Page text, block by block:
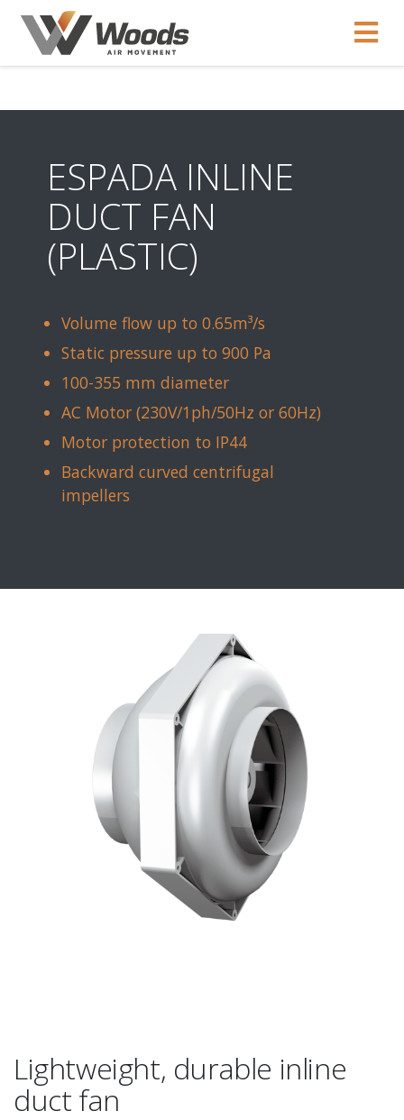
ESPADA INLINE
DUCT FAN
(PLASTIC)
Volume flow up to 0.65m³/s
Static pressure up to 900 Pa
100-355 mm diameter
AC Motor (230V/1ph/50Hz or 60Hz)
Motor protection to IP44
Backward curved centrifugal
impellers
Lightweight, durable inline
duct fan